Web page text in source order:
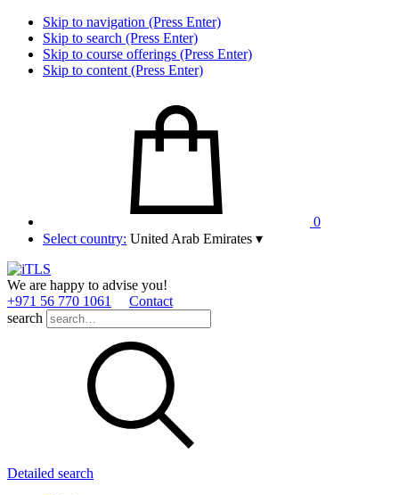
Skip to navigation (Press Enter)
Skip to search (Press Enter)
Skip to course offerings (Press Enter)
Skip to content (Press Enter)
0
Select country: United Arab Emirates ▾
We are happy to advise you!
+971 56 770 1061
Contact
search
Detailed search